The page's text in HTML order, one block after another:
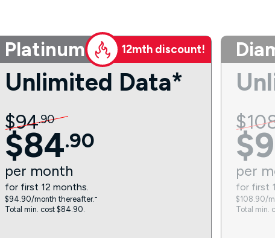
Platinum 12mth discount!
Unlimited Data*
$94.90
$84.90
per month
for first 12 months.
$94.90/month thereafter.⁼
Total min. cost $84.90.
$
$
per
for first
$108.90/
Total min.